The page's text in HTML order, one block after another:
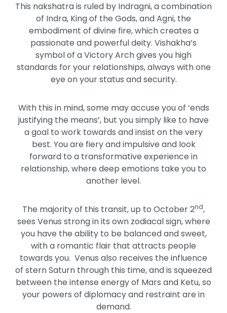
This nakshatra is ruled by Indragni, a combination
of Indra, King of the Gods, and Agni, the
embodiment of divine fire, which creates a
passionate and powerful deity. Vishakha’s
symbol of a Victory Arch gives you high
standards for your relationships, always with one
eye on your status and security.
With this in mind, some may accuse you of ‘ends
justifying the means’, but you simply like to have
a goal to work towards and insist on the very
best. You are fiery and impulsive and look
forward to a transformative experience in
relationship, where deep emotions take you to
another level.
The majority of this transit, up to October 2nd,
sees Venus strong in its own zodiacal sign, where
you have the ability to be balanced and sweet,
with a romantic flair that attracts people
towards you. Venus also receives the influence
of stern Saturn through this time, and is squeezed
between the intense energy of Mars and Ketu, so
your powers of diplomacy and restraint are in
demand.